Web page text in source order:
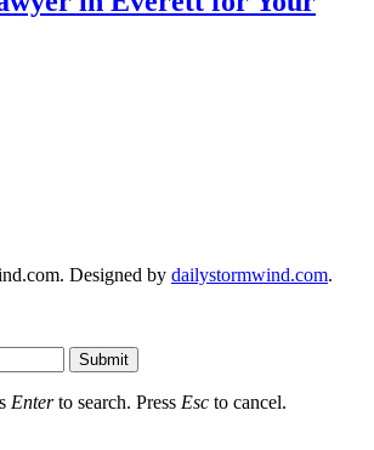
Designed by dailystormwind.com.
Submit
Enterto search. Press Esc to cancel.